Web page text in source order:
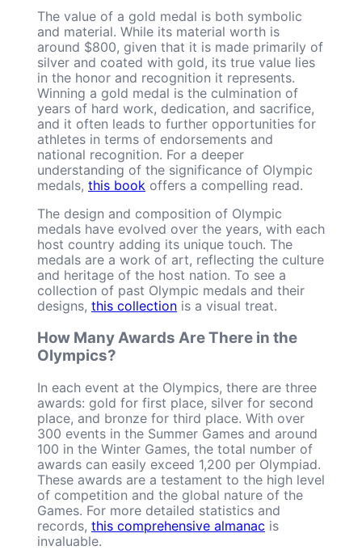
The value of a gold medal is both symbolic
and material. While its material worth is
around $800, given that it is made primarily of
silver and coated with gold, its true value lies
in the honor and recognition it represents.
Winning a gold medal is the culmination of
years of hard work, dedication, and sacrifice,
and it often leads to further opportunities for
athletes in terms of endorsements and
national recognition. For a deeper
understanding of the significance of Olympic
medals, this book offers a compelling read.
The design and composition of Olympic
medals have evolved over the years, with each
host country adding its unique touch. The
medals are a work of art, reflecting the culture
and heritage of the host nation. To see a
collection of past Olympic medals and their
designs, this collection is a visual treat.
How Many Awards Are There in the
Olympics?
In each event at the Olympics, there are three
awards: gold for first place, silver for second
place, and bronze for third place. With over
300 events in the Summer Games and around
100 in the Winter Games, the total number of
awards can easily exceed 1,200 per Olympiad.
These awards are a testament to the high level
of competition and the global nature of the
Games. For more detailed statistics and
records, this comprehensive almanac is
invaluable.